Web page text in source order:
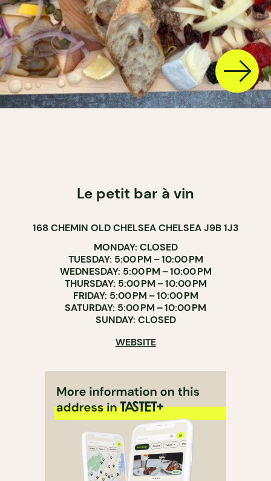
Le petit bar à vin
168 CHEMIN OLD CHELSEA CHELSEA J9B 1J3
MONDAY: CLOSED
TUESDAY: 5:00 PM – 10:00 PM
WEDNESDAY: 5:00 PM – 10:00 PM
THURSDAY: 5:00 PM – 10:00 PM
FRIDAY: 5:00 PM – 10:00 PM
SATURDAY: 5:00 PM – 10:00 PM
SUNDAY: CLOSED
WEBSITE